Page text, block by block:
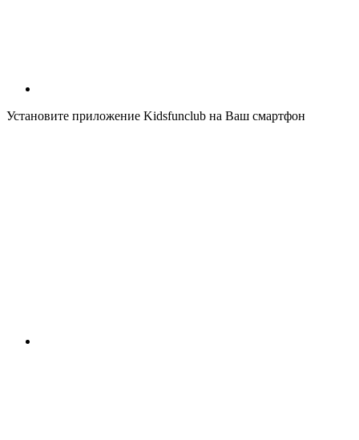
Установите приложение Kidsfunclub на Ваш смартфон